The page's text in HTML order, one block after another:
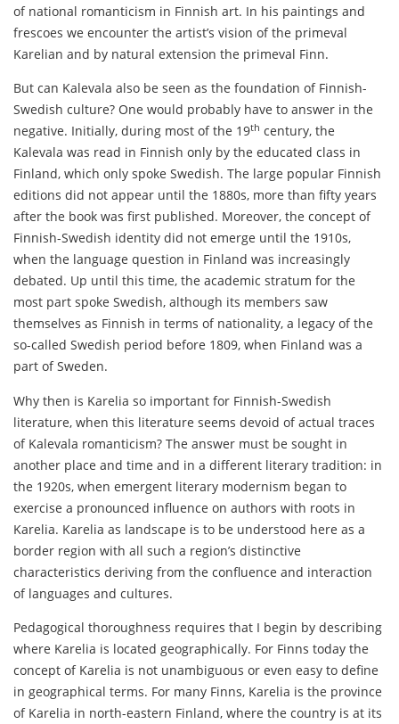
of national romanticism in Finnish art. In his paintings and
frescoes we encounter the artist’s vision of the primeval
Karelian and by natural extension the primeval Finn.
But can Kalevala also be seen as the foundation of Finnish-
Swedish culture? One would probably have to answer in the
negative. Initially, during most of the 19th century, the
Kalevala was read in Finnish only by the educated class in
Finland, which only spoke Swedish. The large popular Finnish
editions did not appear until the 1880s, more than fifty years
after the book was first published. Moreover, the concept of
Finnish-Swedish identity did not emerge until the 1910s,
when the language question in Finland was increasingly
debated. Up until this time, the academic stratum for the
most part spoke Swedish, although its members saw
themselves as Finnish in terms of nationality, a legacy of the
so-called Swedish period before 1809, when Finland was a
part of Sweden.
Why then is Karelia so important for Finnish-Swedish
literature, when this literature seems devoid of actual traces
of Kalevala romanticism? The answer must be sought in
another place and time and in a different literary tradition: in
the 1920s, when emergent literary modernism began to
exercise a pronounced influence on authors with roots in
Karelia. Karelia as landscape is to be understood here as a
border region with all such a region’s distinctive
characteristics deriving from the confluence and interaction
of languages and cultures.
Pedagogical thoroughness requires that I begin by describing
where Karelia is located geographically. For Finns today the
concept of Karelia is not unambiguous or even easy to define
in geographical terms. For many Finns, Karelia is the province
of Karelia in north-eastern Finland, where the country is at its